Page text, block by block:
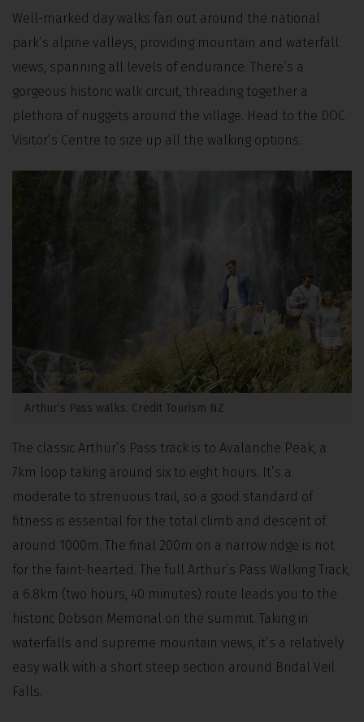
Well-marked day walks fan out around the national
park’s alpine valleys, providing mountain and waterfall
views, spanning all levels of endurance. There’s a
gorgeous historic walk circuit, threading together a
plethora of nuggets around the village. Head to the DOC
Visitor’s Centre to size up all the walking options.
Arthur’s Pass walks. Credit Tourism NZ
The classic Arthur’s Pass track is to Avalanche Peak, a
7km loop taking around six to eight hours. It’s a
moderate to strenuous trail, so a good standard of
fitness is essential for the total climb and descent of
around 1000m. The final 200m on a narrow ridge is not
for the faint-hearted. The full Arthur’s Pass Walking Track,
a 6.8km (two hours, 40 minutes) route leads you to the
historic Dobson Memorial on the summit. Taking in
waterfalls and supreme mountain views, it’s a relatively
easy walk with a short steep section around Bridal Veil
Falls.